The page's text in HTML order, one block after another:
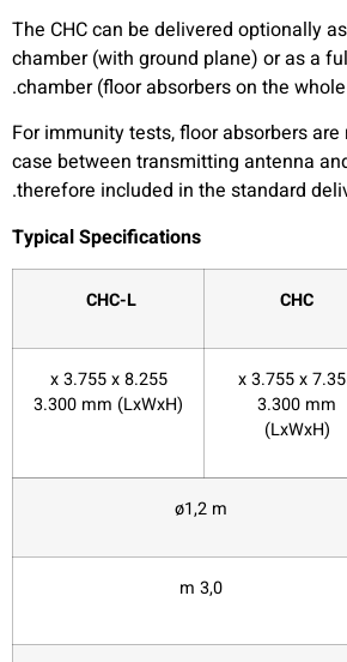
The CHC can be delivered optionally
chamber (with ground plane) or as a
chamber (floor absorbers on the
For immunity tests, floor absorbers
case between transmitting antenna
therefore included in the standard
Typical Specifications
CHC
CHC-L
7.355 x 3.755 x
3.300 mm
(LxWxH)
8.255 x 3.755 x
3.300 mm (LxWxH)
ø1,2 m
3,0 m